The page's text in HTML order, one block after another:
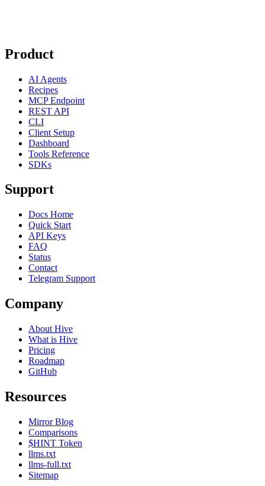
Product
AI Agents
Recipes
MCP Endpoint
REST API
CLI
Client Setup
Dashboard
Tools Reference
SDKs
Support
Docs Home
Quick Start
API Keys
FAQ
Status
Contact
Telegram Support
Company
About Hive
What is Hive
Pricing
Roadmap
GitHub
Resources
Mirror Blog
Comparisons
$HINT Token
llms.txt
llms-full.txt
Sitemap